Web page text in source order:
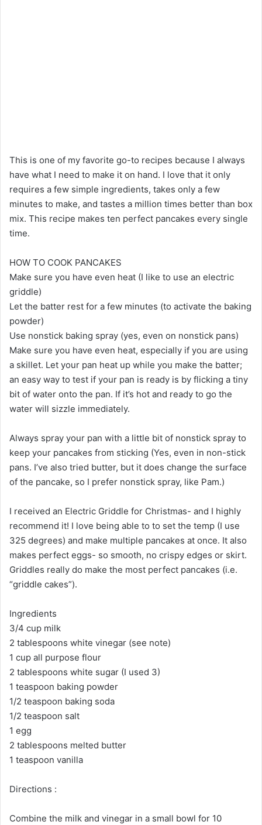
This is one of my favorite go-to recipes because I always
have what I need to make it on hand. I love that it only
requires a few simple ingredients, takes only a few
minutes to make, and tastes a million times better than box
mix. This recipe makes ten perfect pancakes every single
time.
HOW TO COOK PANCAKES
Make sure you have even heat (I like to use an electric
griddle)
Let the batter rest for a few minutes (to activate the baking
powder)
Use nonstick baking spray (yes, even on nonstick pans)
Make sure you have even heat, especially if you are using
a skillet. Let your pan heat up while you make the batter;
an easy way to test if your pan is ready is by flicking a tiny
bit of water onto the pan. If it’s hot and ready to go the
water will sizzle immediately.
Always spray your pan with a little bit of nonstick spray to
keep your pancakes from sticking (Yes, even in non-stick
pans. I’ve also tried butter, but it does change the surface
of the pancake, so I prefer nonstick spray, like Pam.)
I received an Electric Griddle for Christmas- and I highly
recommend it! I love being able to to set the temp (I use
325 degrees) and make multiple pancakes at once. It also
makes perfect eggs- so smooth, no crispy edges or skirt.
Griddles really do make the most perfect pancakes (i.e.
“griddle cakes”).
Ingredients
3/4 cup milk
2 tablespoons white vinegar (see note)
1 cup all purpose flour
2 tablespoons white sugar (I used 3)
1 teaspoon baking powder
1/2 teaspoon baking soda
1/2 teaspoon salt
1 egg
2 tablespoons melted butter
1 teaspoon vanilla
Directions :
Combine the milk and vinegar in a small bowl for 10